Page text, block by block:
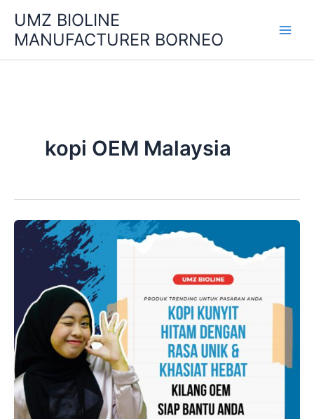
content
UMZ BIOLINE
MANUFACTURER BORNEO
kopi OEM Malaysia